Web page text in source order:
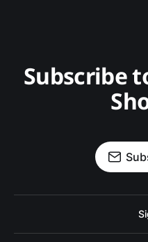
Subscribe